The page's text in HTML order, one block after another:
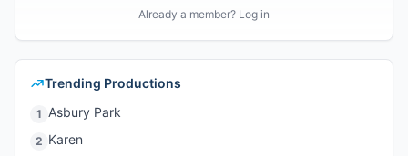
Already a member? Log in
Trending Productions
1 Asbury Park
2 Karen